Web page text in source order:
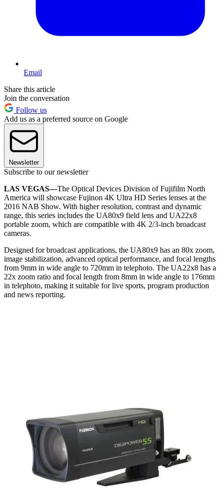
Email
Share this article
Join the conversation
Follow us
Add us as a preferred source on Google
Newsletter
Subscribe to our newsletter
LAS VEGAS—The Optical Devices Division of Fujifilm North
America will showcase Fujinon 4K Ultra HD Series lenses at the
2016 NAB Show. With higher resolution, contrast and dynamic
range, this series includes the UA80x9 field lens and UA22x8
portable zoom, which are compatible with 4K 2/3-inch broadcast
cameras.
Designed for broadcast applications, the UA80x9 has an 80x zoom,
image stabilization, advanced optical performance, and focal lengths
from 9mm in wide angle to 720mm in telephoto. The UA22x8 has a
22x zoom ratio and focal length from 8mm in wide angle to 176mm
in telephoto, making it suitable for live sports, program production
and news reporting.